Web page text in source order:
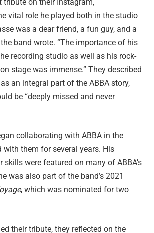
vital role he played both in the studio
was a dear friend, a fun guy, and a
band wrote. “The importance of his
recording studio as well as his rock-
stage was immense.” They described
an integral part of the ABBA story,
be “deeply missed and never
collaborating with ABBA in the
with them for several years. His
skills were featured on many of ABBA’s
was also part of the band’s 2021
, which was nominated for two
their tribute, they reflected on the